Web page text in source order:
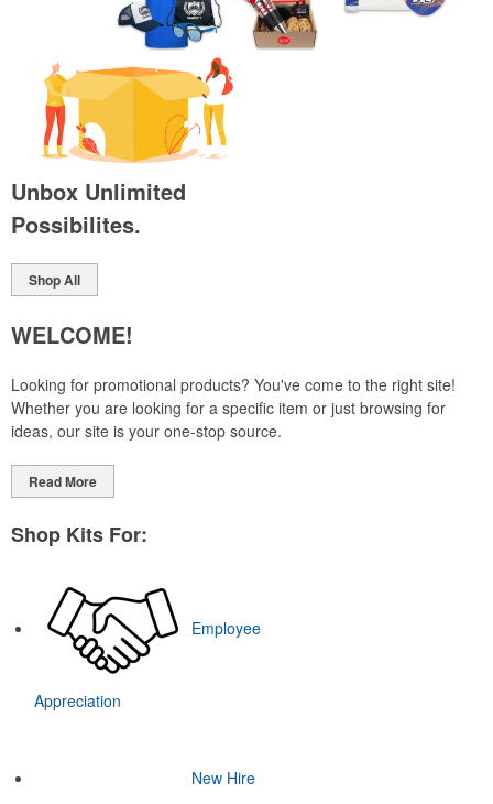
Unbox Unlimited
Possibilites.
Shop All
WELCOME!
Looking for promotional products? You've come to the right site!
Whether you are looking for a specific item or just browsing for
ideas, our site is your one-stop source.
Read More
Shop Kits For:
Employee
Appreciation
New Hire